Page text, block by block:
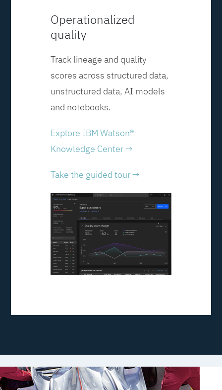
Operationalized
quality
Track lineage and quality
scores across structured data,
unstructured data, AI models
and notebooks.
Explore IBM Watson®
Knowledge Center →
Take the guided tour →